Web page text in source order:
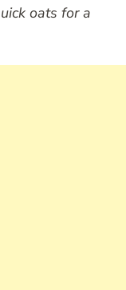
oats for a